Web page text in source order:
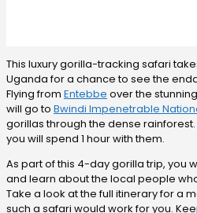
This luxury gorilla-tracking safari
Uganda for a chance to see the
Flying from Entebbe over the
will go to Bwindi Impenetrable
gorillas through the dense
you will spend 1 hour with them.
As part of this 4-day gorilla trip, you
and learn about the local people
Take a look at the full itinerary for a
such a safari would work for you.